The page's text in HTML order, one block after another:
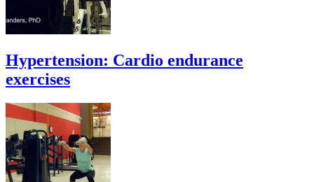
Hypertension: Cardio endurance
exercises